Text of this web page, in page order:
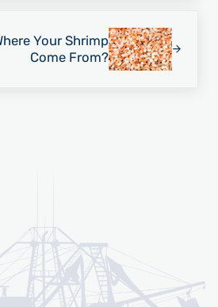
Your Shrimp
Come From?